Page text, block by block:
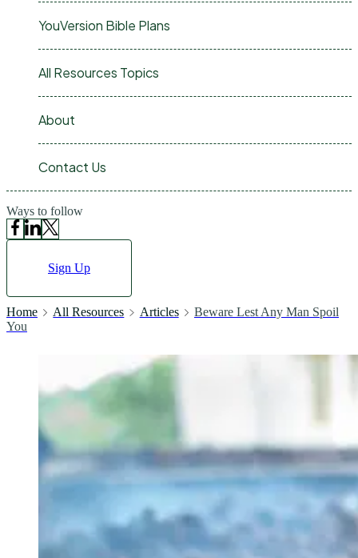
YouVersion Bible Plans
All Resources Topics
About
Contact Us
Ways to follow
Sign Up
Home All Resources Articles
Beware Lest Any Man Spoil
You